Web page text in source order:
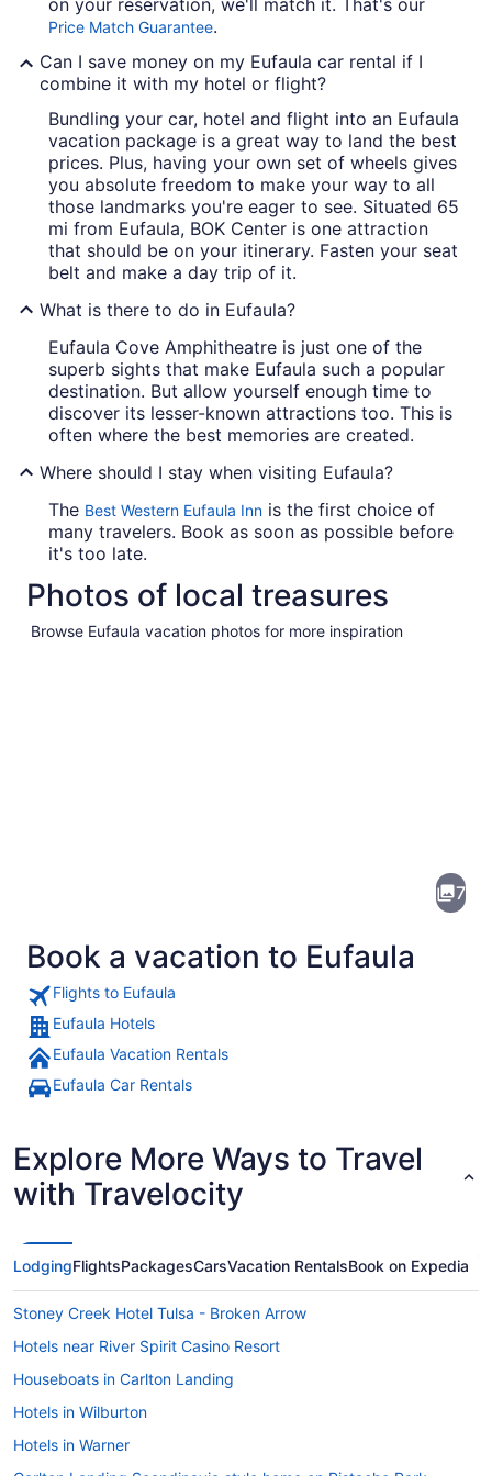
on your reservation, we'll match it. That's our
Price Match Guarantee.
Can I save money on my Eufaula car rental if I
combine it with my hotel or flight?
Bundling your car, hotel and flight into an Eufaula
vacation package is a great way to land the best
prices. Plus, having your own set of wheels gives
you absolute freedom to make your way to all
those landmarks you're eager to see. Situated 65
mi from Eufaula, BOK Center is one attraction
that should be on your itinerary. Fasten your seat
belt and make a day trip of it.
What is there to do in Eufaula?
Eufaula Cove Amphitheatre is just one of the
superb sights that make Eufaula such a popular
destination. But allow yourself enough time to
discover its lesser-known attractions too. This is
often where the best memories are created.
Where should I stay when visiting Eufaula?
The Best Western Eufaula Inn is the first choice of
many travelers. Book as soon as possible before
it's too late.
Photos of local treasures
Browse Eufaula vacation photos for more inspiration
7
Book a vacation to Eufaula
Flights to Eufaula
Eufaula Hotels
Eufaula Vacation Rentals
Eufaula Car Rentals
Explore More Ways to Travel
with Travelocity
LodgingFlightsPackagesCarsVacation RentalsBook on Expedia
Stoney Creek Hotel Tulsa - Broken Arrow
Hotels near River Spirit Casino Resort
Houseboats in Carlton Landing
Hotels in Wilburton
Hotels in Warner